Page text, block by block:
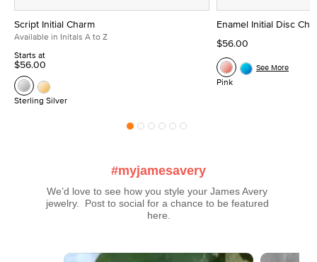
Script Initial Charm
Available in Initals A to Z
Starts at
$56.00
Sterling Silver
Enamel Initial Disc
$56.00
Pink
See More
#myjamesavery
We’d love to see how you style your James Avery
jewelry.  Post to social for a chance to be featured
here.
Media Carousel
Carousel with product photos. Use the previous and next buttons